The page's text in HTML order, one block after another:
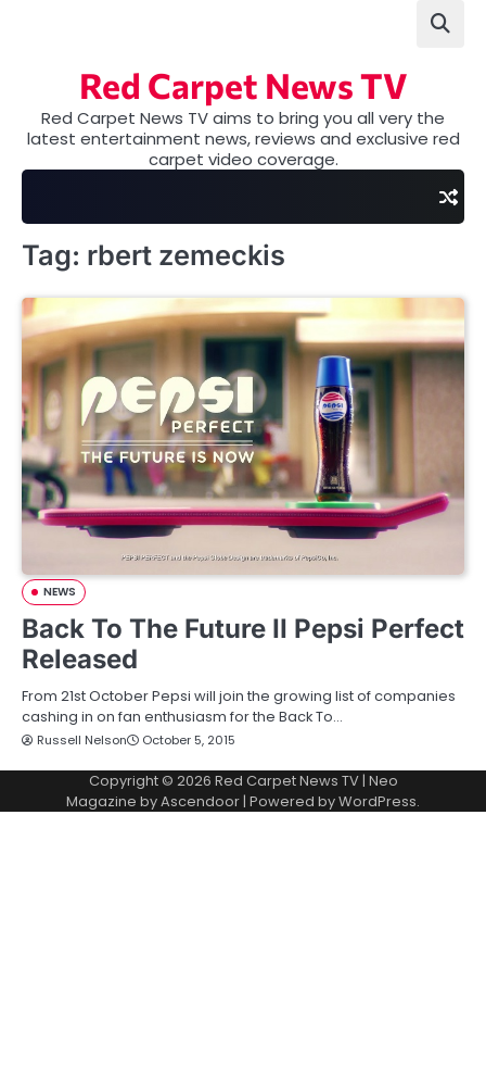
Red Carpet News TV
Red Carpet News TV aims to bring you all very the
latest entertainment news, reviews and exclusive red
carpet video coverage.
Tag: rbert zemeckis
NEWS
Back To The Future II Pepsi Perfect
Released
From 21st October Pepsi will join the growing list of companies
cashing in on fan enthusiasm for the Back To…
Russell Nelson October 5, 2015
Copyright © 2026 Red Carpet News TV| Neo
Magazine byAscendoor| Powered byWordPress.